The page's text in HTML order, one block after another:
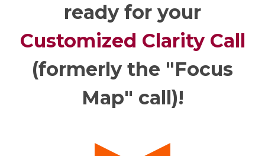
ready for your
Customized Clarity Call
(formerly the "Focus
Map" call)!